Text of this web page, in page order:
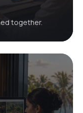
together.